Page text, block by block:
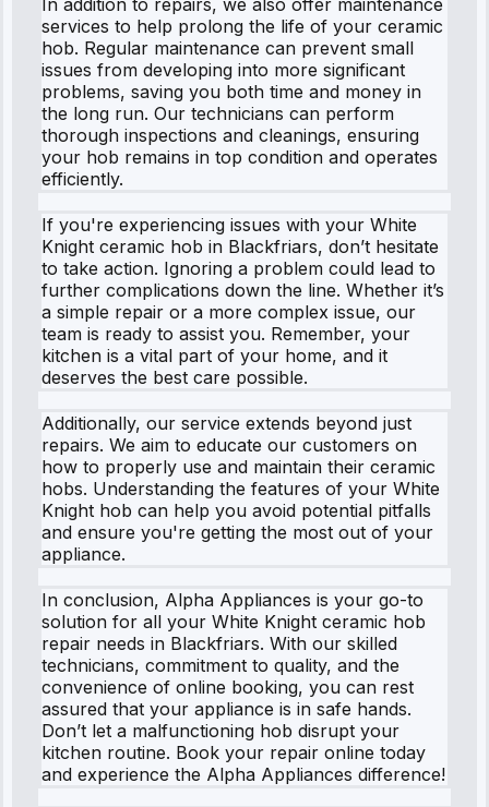
services to help prolong the life of your ceramic
hob. Regular maintenance can prevent small
issues from developing into more significant
problems, saving you both time and money in
the long run. Our technicians can perform
thorough inspections and cleanings, ensuring
your hob remains in top condition and operates
efficiently.
If you're experiencing issues with your White
Knight ceramic hob in Blackfriars, don’t hesitate
to take action. Ignoring a problem could lead to
further complications down the line. Whether it’s
a simple repair or a more complex issue, our
team is ready to assist you. Remember, your
kitchen is a vital part of your home, and it
deserves the best care possible.
Additionally, our service extends beyond just
repairs. We aim to educate our customers on
how to properly use and maintain their ceramic
hobs. Understanding the features of your White
Knight hob can help you avoid potential pitfalls
and ensure you're getting the most out of your
appliance.
In conclusion, Alpha Appliances is your go-to
solution for all your White Knight ceramic hob
repair needs in Blackfriars. With our skilled
technicians, commitment to quality, and the
convenience of online booking, you can rest
assured that your appliance is in safe hands.
Don’t let a malfunctioning hob disrupt your
kitchen routine. Book your repair online today
and experience the Alpha Appliances difference!